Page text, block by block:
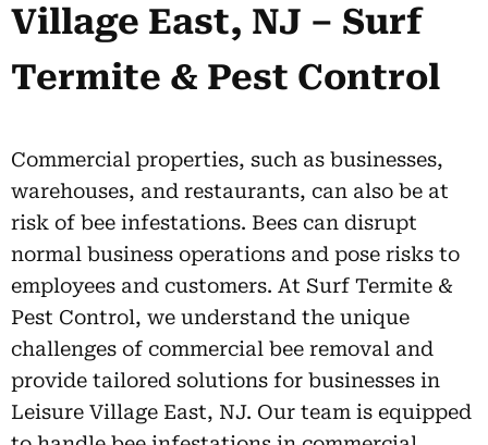
Village East, NJ – Surf
Termite & Pest Control
Commercial properties, such as businesses,
warehouses, and restaurants, can also be at
risk of bee infestations. Bees can disrupt
normal business operations and pose risks to
employees and customers. At Surf Termite &
Pest Control, we understand the unique
challenges of commercial bee removal and
provide tailored solutions for businesses in
Leisure Village East, NJ. Our team is equipped